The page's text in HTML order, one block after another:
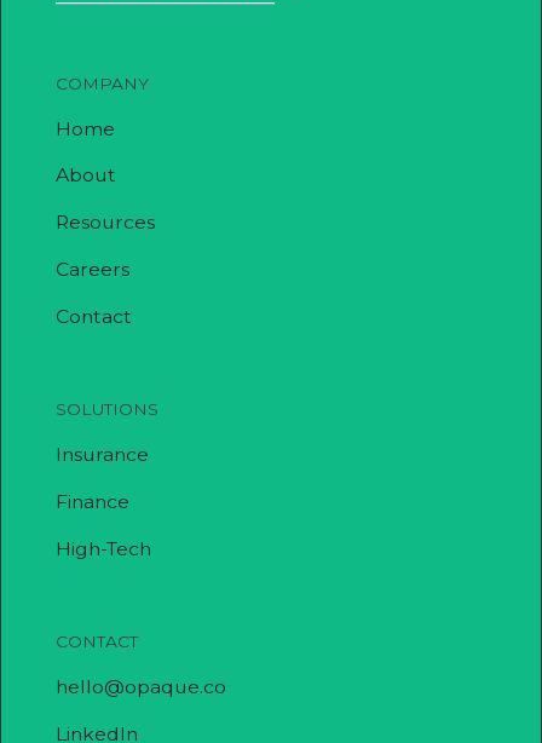
COMPANY
Home
About
Resources
Careers
Contact
SOLUTIONS
Insurance
Finance
High-Tech
CONTACT
hello@opaque.co
LinkedIn